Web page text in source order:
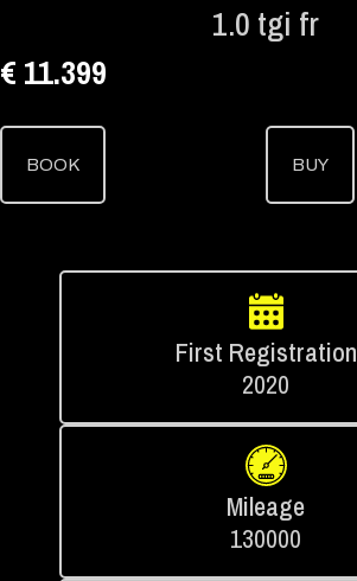
1.0 tgi fr
€ 11.399
BOOK BUY
First Registration
2020
Mileage
130000